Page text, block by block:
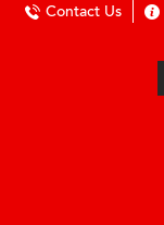
Contact Us